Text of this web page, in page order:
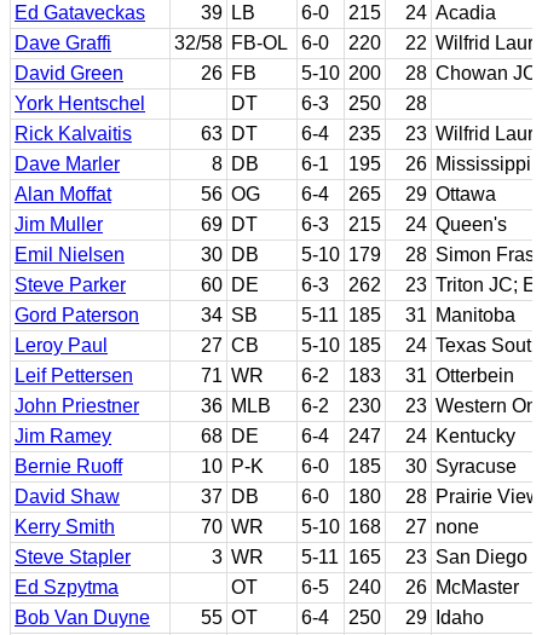
Ed Gataveckas
39 LB 6-0 215 24 Acadia
Dave Graffi
32/58 FB-OL 6-0 220 22 Wilfrid
David Green
26 FB 5-10 200 28 Chowan
York Hentschel
DT 6-3 250
28
Rick Kalvaitis
63 DT 6-4 235 23 Wilfrid
Dave Marler
8 DB 6-1 195 26 Mississippi
Alan Moffat
56 OG 6-4 265 29 Ottawa
Jim Muller
69 DT 6-3 215 24 Queen's
Emil Nielsen
30 DB 5-10 179 28 Simon
Steve Parker
60 DE 6-3 262 23 Triton JC;
Gord Paterson
34 SB 5-11 185 31 Manitoba
Leroy Paul
27 CB 5-10 185 24 Texas
Leif Pettersen
71 WR 6-2 183 31 Otterbein
John Priestner
36 MLB 6-2 230 23 Western
Jim Ramey
68 DE 6-4 247 24 Kentucky
Bernie Ruoff
10 P-K 6-0 185 30 Syracuse
David Shaw
37 DB 6-0 180 28 Prairie
Kerry Smith
70 WR 5-10 168 27 none
Steve Stapler
3 WR 5-11 165 23 San Diego
Ed Szpytma
OT 6-5 240 26 McMaster
Bob Van Duyne
55 OT 6-4 250 29
Idaho